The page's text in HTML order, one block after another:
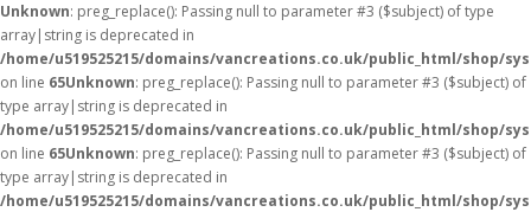
Unknown: preg_replace(): Passing null to parameter #3 ($subject) of type
array|string is deprecated in
/home/u519525215/domains/vancreations.co.uk/public_html/shop/
on line 65Unknown: preg_replace(): Passing null to parameter #3 ($subject) of
type array|string is deprecated in
/home/u519525215/domains/vancreations.co.uk/public_html/shop/
on line 65Unknown: preg_replace(): Passing null to parameter #3 ($subject) of
type array|string is deprecated in
/home/u519525215/domains/vancreations.co.uk/public_html/shop/